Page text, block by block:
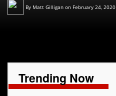
By Matt Gilligan on February 24,
Trending Now